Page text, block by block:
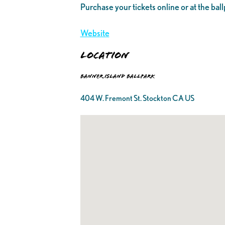
Purchase your tickets online or at the
Website
Location
Banner Island Ballpark
404 W. Fremont St. Stockton CA US